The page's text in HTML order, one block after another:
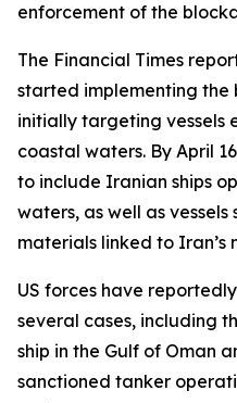
enforcement of the
The Financial Times
started implementing the
initially targeting vessels
coastal waters. By April
to include Iranian ships
waters, as well as
materials linked to Iran’s
US forces have
several cases, including
ship in the Gulf of Oman
sanctioned tanker